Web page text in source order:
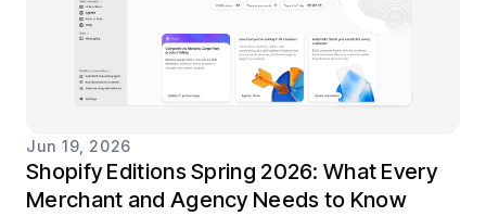
Jun 19, 2026
Shopify Editions Spring 2026: What Every
Merchant and Agency Needs to Know